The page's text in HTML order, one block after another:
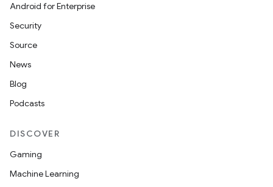
Android for Enterprise
Security
Source
News
Blog
Podcasts
DISCOVER
Gaming
Machine Learning